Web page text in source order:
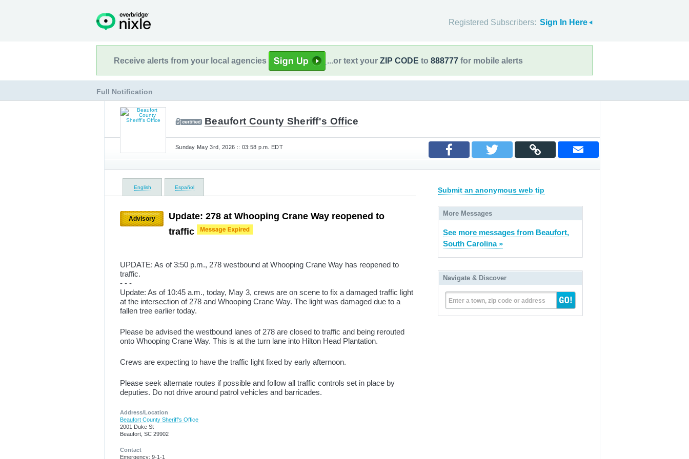
Registered Subscribers: Sign In Here
Receive alerts from your local agencies ...or text your ZIP CODE to 888777 for mobile alerts
Full Notification
Beaufort County Sheriff's Office
Sunday May 3rd, 2026 :: 03:58 p.m. EDT
English Español
Advisory
Update: 278 at Whooping Crane Way reopened to
traffic
UPDATE: As of 3:50 p.m., 278 westbound at Whooping Crane Way has reopened to
traffic.
- - -
Update: As of 10:45 a.m., today, May 3, crews are on scene to fix a damaged traffic light
at the intersection of 278 and Whooping Crane Way. The light was damaged due to a
fallen tree earlier today.
Please be advised the westbound lanes of 278 are closed to traffic and being rerouted
onto Whooping Crane Way. This is at the turn lane into Hilton Head Plantation.
Crews are expecting to have the traffic light fixed by early afternoon.
Please seek alternate routes if possible and follow all traffic controls set in place by
deputies. Do not drive around patrol vehicles and barricades.
Address/Location
Beaufort County Sheriff's Office
2001 Duke St
Beaufort, SC 29902
Contact
Emergency: 9-1-1
Submit an anonymous web tip
More Messages
See more messages from Beaufort,
South Carolina »
Navigate & Discover
Enter a town, zip code or address